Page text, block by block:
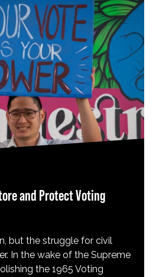
and Protect Voting
but the struggle for civil
In the wake of the Supreme
the 1965 Voting